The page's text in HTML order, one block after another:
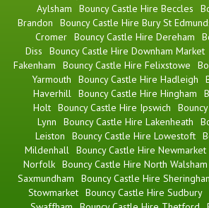
Aylsham
Bouncy Castle Hire Beccles
Brandon
Bouncy Castle Hire Bury St
Cromer Bouncy Castle Hire Dereham
Diss
Bouncy Castle Hire Downham Market
Fakenham
Bouncy Castle Hire Felixstowe
Yarmouth
Bouncy Castle Hire Hadleigh
Haverhill Bouncy Castle Hire Hingham
Holt Bouncy Castle Hire Ipswich
Lynn
Bouncy Castle Hire Lakenheath
Leiston
Bouncy Castle Hire Lowestoft
Mildenhall Bouncy Castle Hire Newmarket
Norfolk Bouncy Castle Hire North Walsham
Saxmundham
Bouncy Castle Hire
Stowmarket Bouncy Castle Hire Sudbury